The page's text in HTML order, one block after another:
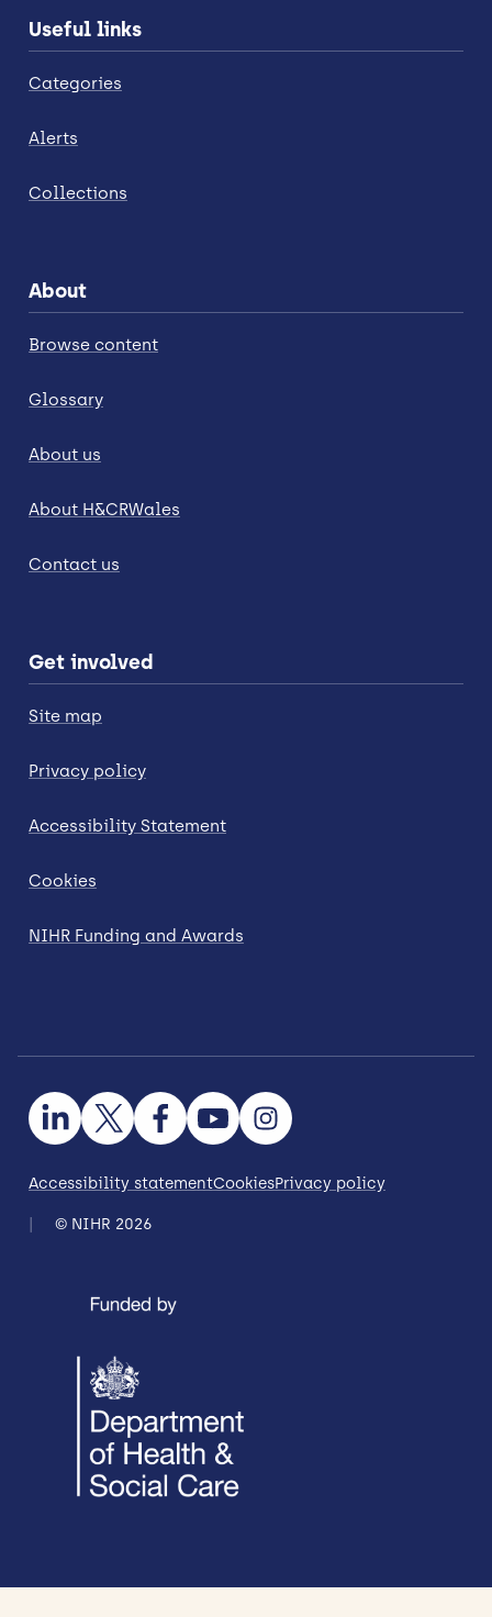
Useful links
Categories
Alerts
Collections
About
Browse content
Glossary
About us
About H&CRWales
Contact us
Get involved
Site map
Privacy policy
Accessibility Statement
Cookies
NIHR Funding and Awards
Accessibility statementCookiesPrivacy policy
© NIHR 2026